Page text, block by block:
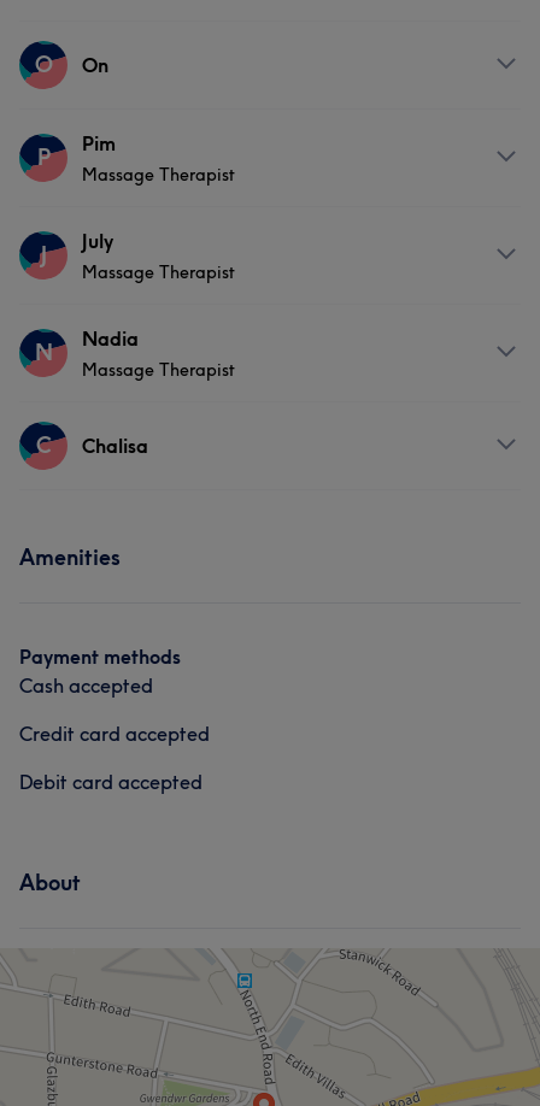
Services
O On
Services
P Pim
Massage Therapist
Services
J July
Massage Therapist
Services
N Nadia
Massage Therapist
Services
C Chalisa
Amenities
Payment methods
Cash accepted
Credit card accepted
Debit card accepted
About